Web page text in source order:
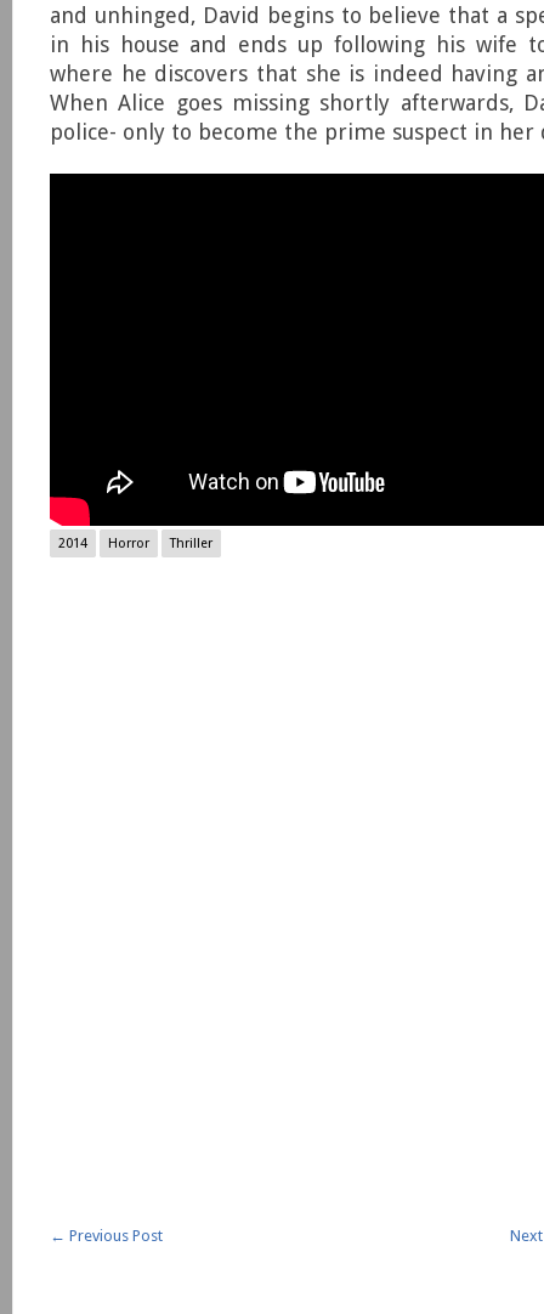
and unhinged, David begins to believe that a
in his house and ends up following his wife
where he discovers that she is indeed having
When Alice goes missing shortly afterwards,
police- only to become the prime suspect in her
2014 Horror Thriller
← Previous Post